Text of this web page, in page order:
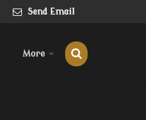
Send Email
More